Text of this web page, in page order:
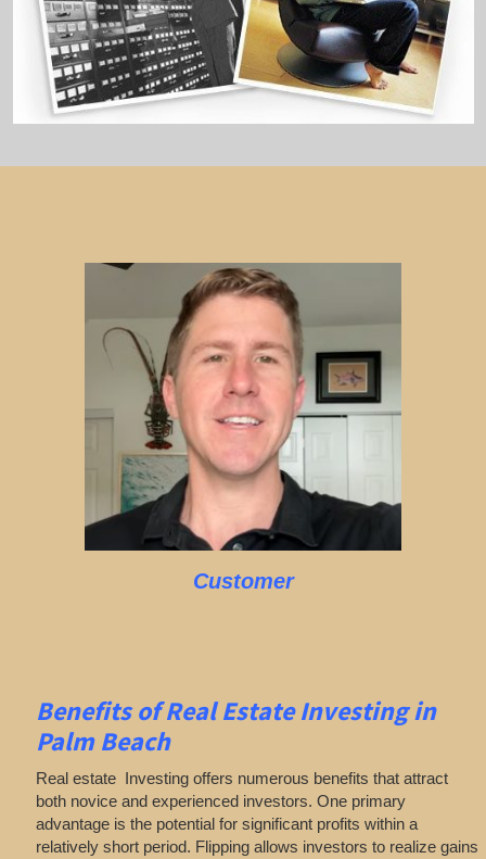
Customer
Benefits of Real Estate Investing in
Palm Beach
Real estate Investing offers numerous benefits that attract
both novice and experienced investors. One primary
advantage is the potential for significant profits within a
relatively short period. Flipping allows investors to realize gains